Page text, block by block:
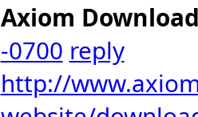
Axiom
-0700 reply
http://